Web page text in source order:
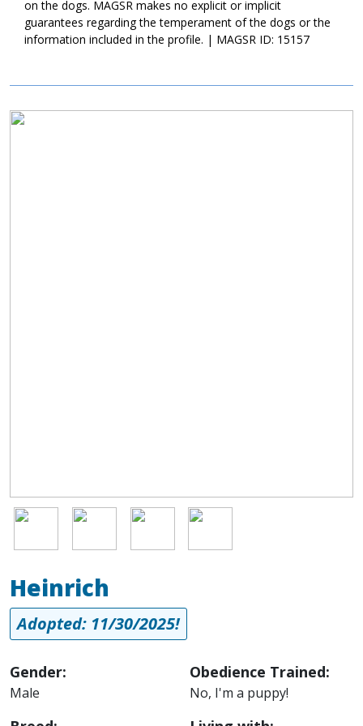
on the dogs. MAGSR makes no explicit or implicit
guarantees regarding the temperament of the dogs or the
information included in the profile. | MAGSR ID: 15157
Image
Image Image Image Image
Heinrich
Adopted: 11/30/2025!
Gender:
Male
Obedience Trained:
No, I'm a puppy!